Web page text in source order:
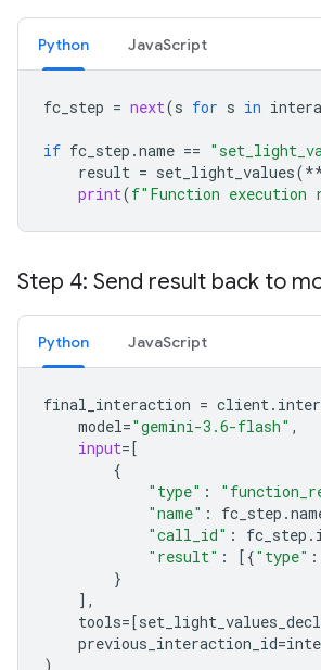
Python JavaScript
fc_step = next(s for s in
if fc_step .name ==
result = set_light_values(
print(f"Function execution
Step 4: Send result back to
Python JavaScript
final_interaction = client.
model="gemini-3.6-flash" ,
input= [
{
"type" :
"name" : fc_step .
"call_id" : fc_step .
"result" : [{"type" :
}
],
tools= [
previous_interaction_id=
)